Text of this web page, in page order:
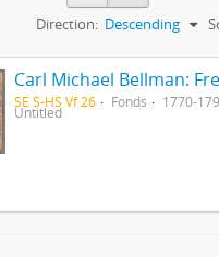
Direction: Descending
SE S-HS Vf 26 Fonds 1770-
Untitled